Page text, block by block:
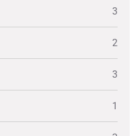
3
2
3
1